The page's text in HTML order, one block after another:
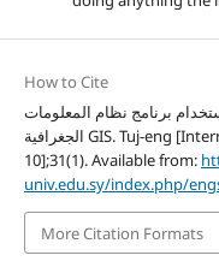
How to Cite
برنامج نظام المعلومات
الجغرافية GIS. Tuj-eng [Internet]. 2019 Jan. 29 [cited 2026 Aug.
10];31(1). Available from:
univ.edu.sy/index.php/
More Citation Formats